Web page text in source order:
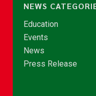
NEWS
Education
Events
News
Press Release